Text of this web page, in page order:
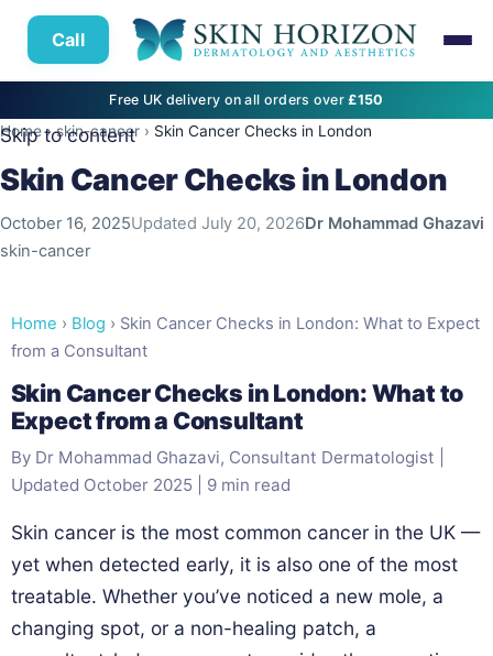
Call
Free UK delivery on all orders over£150
Skip to content
Home › skin-cancer › Skin Cancer Checks in London
Skin Cancer Checks in London
October 16, 2025Updated July 20, 2026Dr Mohammad Ghazavi
skin-cancer
Home › Blog › Skin Cancer Checks in London: What to Expect
from a Consultant
Skin Cancer Checks in London: What to
Expect from a Consultant
By Dr Mohammad Ghazavi, Consultant Dermatologist |
Updated October 2025 | 9 min read
Skin cancer is the most common cancer in the UK —
yet when detected early, it is also one of the most
treatable. Whether you’ve noticed a new mole, a
changing spot, or a non-healing patch, a